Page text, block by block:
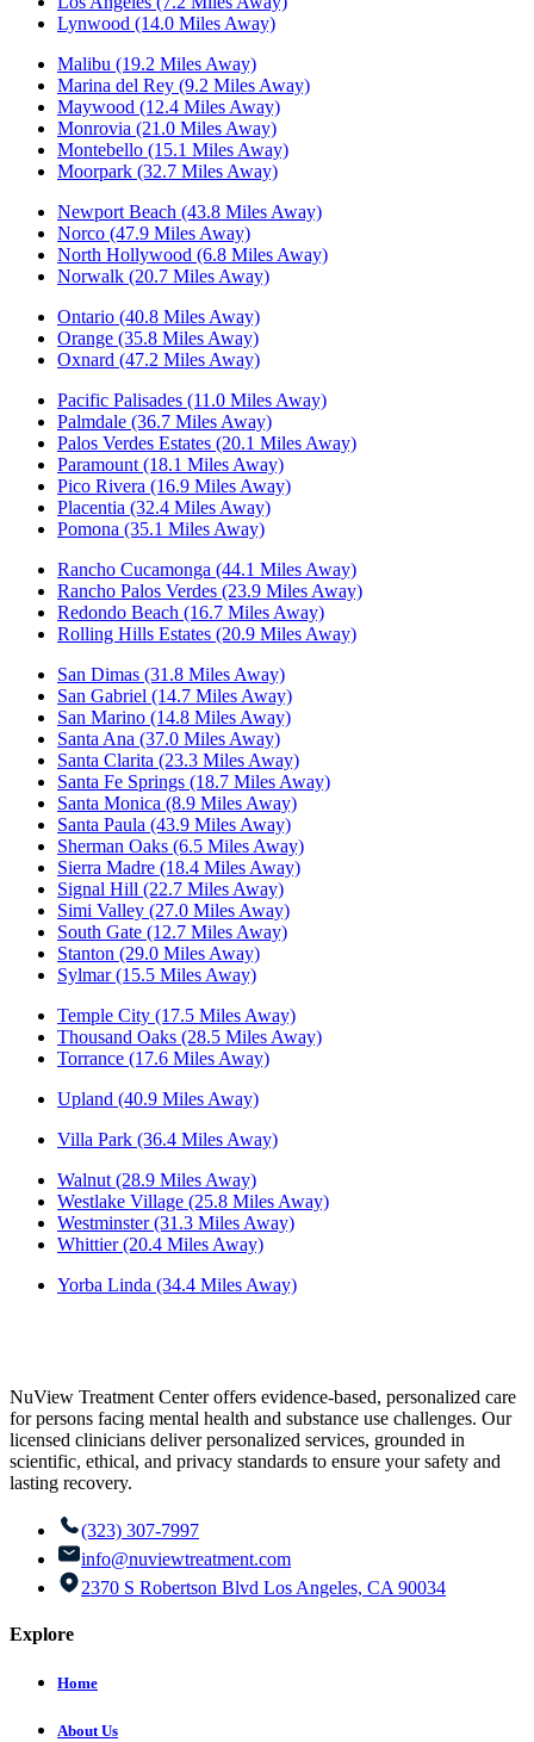
Lynwood (14.0 Miles Away)
Malibu (19.2 Miles Away)
Marina del Rey (9.2 Miles Away)
Maywood (12.4 Miles Away)
Monrovia (21.0 Miles Away)
Montebello (15.1 Miles Away)
Moorpark (32.7 Miles Away)
Newport Beach (43.8 Miles Away)
Norco (47.9 Miles Away)
North Hollywood (6.8 Miles Away)
Norwalk (20.7 Miles Away)
Ontario (40.8 Miles Away)
Orange (35.8 Miles Away)
Oxnard (47.2 Miles Away)
Pacific Palisades (11.0 Miles Away)
Palmdale (36.7 Miles Away)
Palos Verdes Estates (20.1 Miles Away)
Paramount (18.1 Miles Away)
Pico Rivera (16.9 Miles Away)
Placentia (32.4 Miles Away)
Pomona (35.1 Miles Away)
Rancho Cucamonga (44.1 Miles Away)
Rancho Palos Verdes (23.9 Miles Away)
Redondo Beach (16.7 Miles Away)
Rolling Hills Estates (20.9 Miles Away)
San Dimas (31.8 Miles Away)
San Gabriel (14.7 Miles Away)
San Marino (14.8 Miles Away)
Santa Ana (37.0 Miles Away)
Santa Clarita (23.3 Miles Away)
Santa Fe Springs (18.7 Miles Away)
Santa Monica (8.9 Miles Away)
Santa Paula (43.9 Miles Away)
Sherman Oaks (6.5 Miles Away)
Sierra Madre (18.4 Miles Away)
Signal Hill (22.7 Miles Away)
Simi Valley (27.0 Miles Away)
South Gate (12.7 Miles Away)
Stanton (29.0 Miles Away)
Sylmar (15.5 Miles Away)
Temple City (17.5 Miles Away)
Thousand Oaks (28.5 Miles Away)
Torrance (17.6 Miles Away)
Upland (40.9 Miles Away)
Villa Park (36.4 Miles Away)
Walnut (28.9 Miles Away)
Westlake Village (25.8 Miles Away)
Westminster (31.3 Miles Away)
Whittier (20.4 Miles Away)
Yorba Linda (34.4 Miles Away)
NuView Treatment Center offers evidence-based, personalized care
for persons facing mental health and substance use challenges. Our
licensed clinicians deliver personalized services, grounded in
scientific, ethical, and privacy standards to ensure your safety and
lasting recovery.
(323) 307-7997
info@nuviewtreatment.com
2370 S Robertson Blvd Los Angeles, CA 90034
Explore
Home
About Us